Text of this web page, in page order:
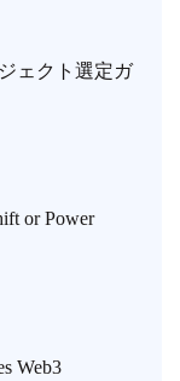
ェクト選定ガ
or Power
Web3